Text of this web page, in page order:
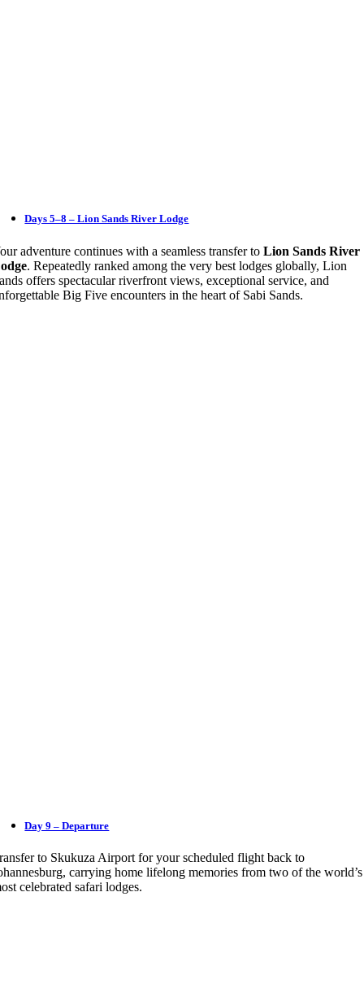
Days 5–8 – Lion Sands River Lodge
adventure continues with a seamless transfer toLion Sands River
. Repeatedly ranked among the very best lodges globally, Lion
offers spectacular riverfront views, exceptional service, and
Big Five encounters in the heart of Sabi Sands.
Day 9 – Departure
to Skukuza Airport for your scheduled flight back to
carrying home lifelong memories from two of the world’s
celebrated safari lodges.